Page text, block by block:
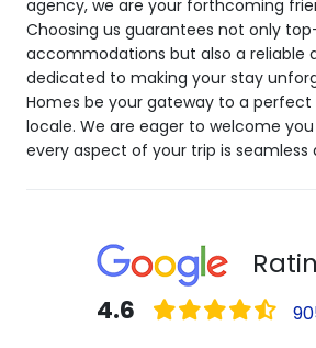
agency, we are your forthcoming
Choosing us guarantees not only
accommodations but also a reliable
dedicated to making your stay
Homes be your gateway to a perfect
locale. We are eager to welcome
every aspect of your trip is
4.6